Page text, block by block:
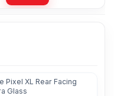
Pixel XL Rear Facing
Glass